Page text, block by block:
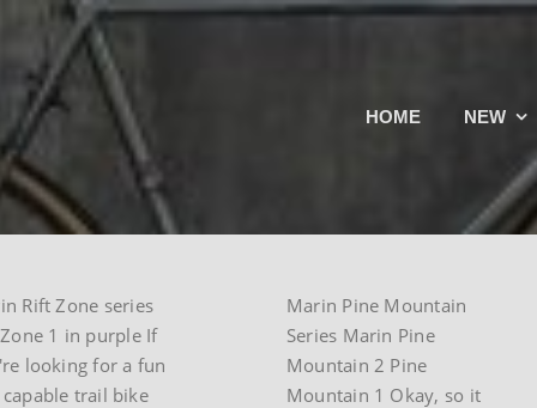
HOME NEW
Rift
Hawk Hill
| October 23rd,
Marin,mountain
Rift Zone series
1 in purple If
looking for a fun
trail bike
Mountain
Marin Pine Mountain
Series Marin Pine
Mountain 2 Pine
Mountain 1 Okay, so it